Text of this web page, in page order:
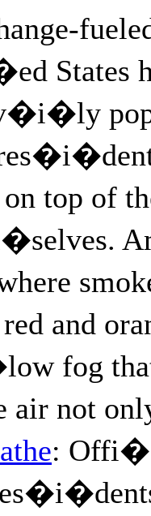
States
top of
and
fog
air not
: